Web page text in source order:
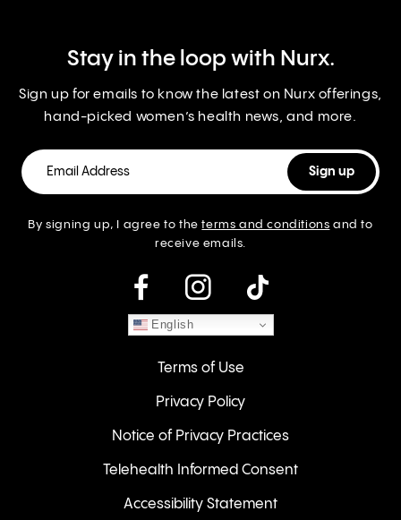
Stay in the loop with Nurx.
Sign up for emails to know the latest on Nurx offerings,
hand-picked women’s health news, and more.
By signing up, I agree to theterms and conditions and to
receive emails.
instagram
English
Terms of Use
Privacy Policy
Notice of Privacy Practices
Telehealth Informed Consent
Accessibility Statement